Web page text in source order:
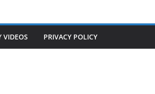
VIDEOS PRIVACY POLICY